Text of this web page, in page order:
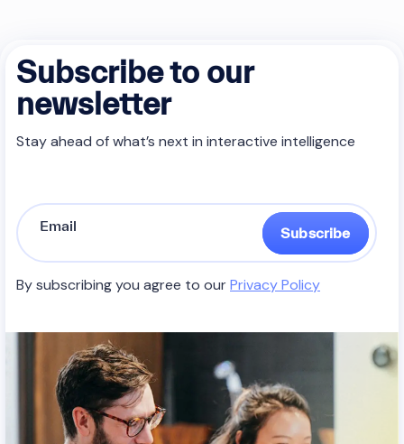
Subscribe to our
newsletter
Stay ahead of what’s next in interactive intelligence
Subscribe
By subscribing you agree to ourPrivacy Policy